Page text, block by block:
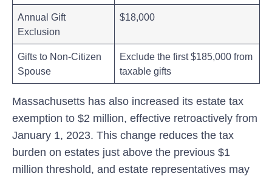
Annual Gift
Exclusion
$18,000
Gifts to Non-Citizen
Spouse
Exclude the first $185,000 from
taxable ‍gifts
Massachusetts has also increased its estate tax
exemption‌ to $2 million, effective retroactively from
January 1, 2023. This change‌ reduces the tax
burden on estates just above the‌ previous $1
million threshold, and estate representatives may